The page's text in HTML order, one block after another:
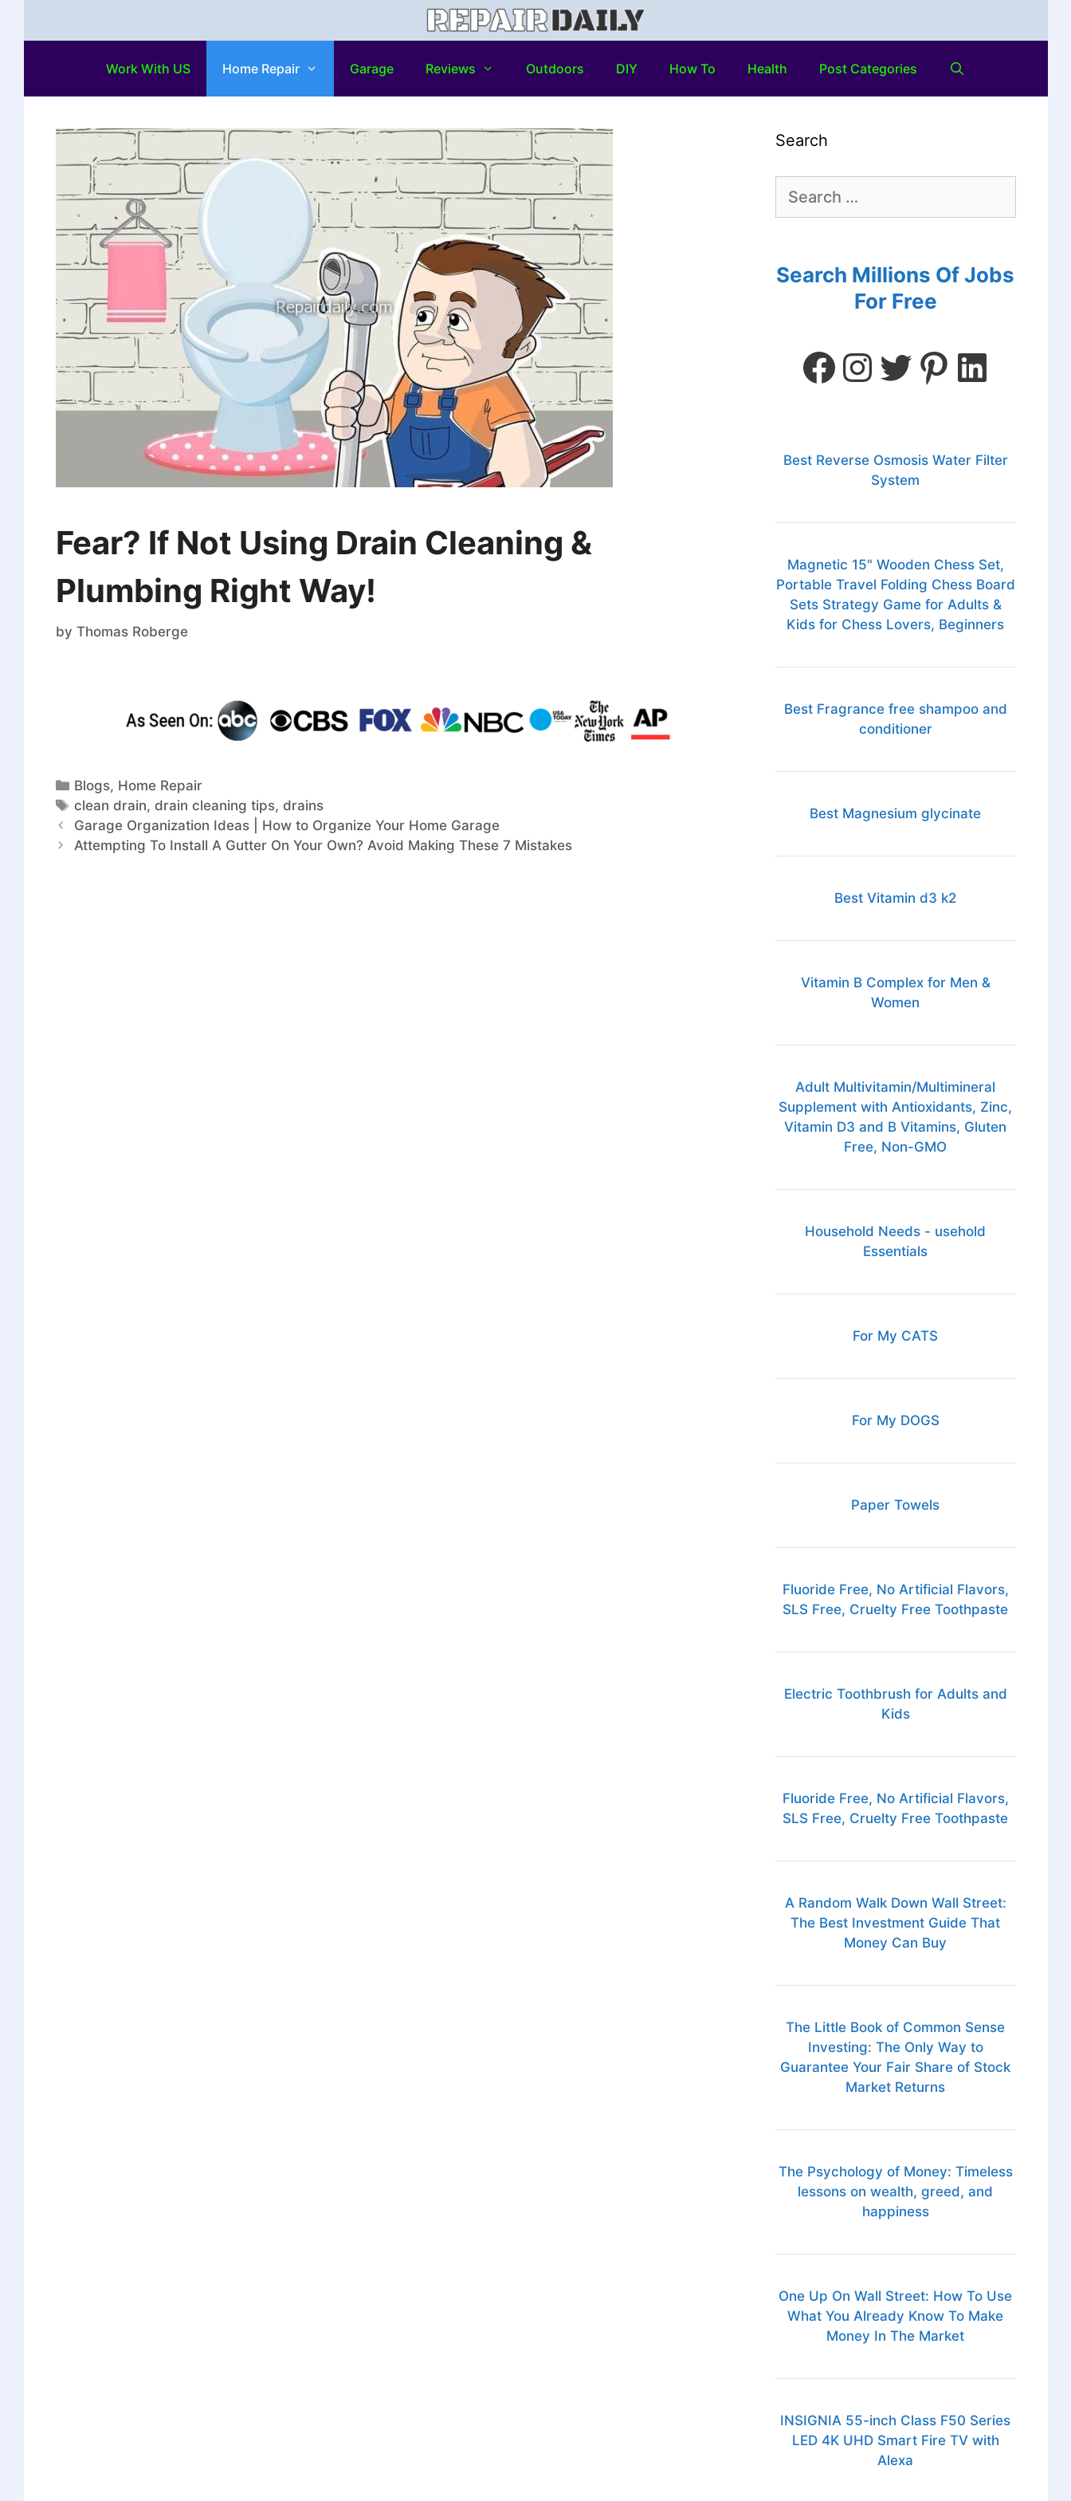
Work With US Home Repair Garage Reviews Outdoors DIY How To Health Post Categories
Fear? If Not Using Drain Cleaning &
Plumbing Right Way!
by Thomas Roberge
Blogs, Home Repair
clean drain, drain cleaning tips, drains
Garage Organization Ideas | How to Organize Your Home Garage
Attempting To Install A Gutter On Your Own? Avoid Making These 7 Mistakes
Search
Search Millions Of Jobs
For Free
Best Reverse Osmosis Water Filter
System
Magnetic 15" Wooden Chess Set,
Portable Travel Folding Chess Board
Sets Strategy Game for Adults &
Kids for Chess Lovers, Beginners
Best Fragrance free shampoo and
conditioner
Best Magnesium glycinate
Best Vitamin d3 k2
Vitamin B Complex for Men &
Women
Adult Multivitamin/Multimineral
Supplement with Antioxidants, Zinc,
Vitamin D3 and B Vitamins, Gluten
Free, Non-GMO
Household Needs - usehold
Essentials
For My CATS
For My DOGS
Paper Towels
Fluoride Free, No Artificial Flavors,
SLS Free, Cruelty Free Toothpaste
Electric Toothbrush for Adults and
Kids
Fluoride Free, No Artificial Flavors,
SLS Free, Cruelty Free Toothpaste
A Random Walk Down Wall Street:
The Best Investment Guide That
Money Can Buy
The Little Book of Common Sense
Investing: The Only Way to
Guarantee Your Fair Share of Stock
Market Returns
The Psychology of Money: Timeless
lessons on wealth, greed, and
happiness
One Up On Wall Street: How To Use
What You Already Know To Make
Money In The Market
INSIGNIA 55-inch Class F50 Series
LED 4K UHD Smart Fire TV with
Alexa